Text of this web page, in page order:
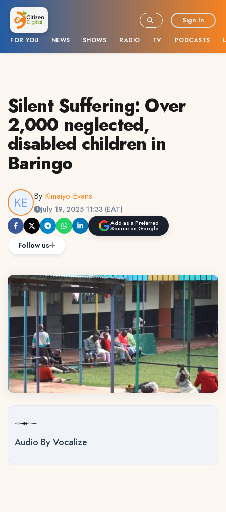
FOR YOU NEWS SHOWS RADIO TV PODCASTS
Sign In
Silent Suffering: Over
2,000 neglected,
disabled children in
Baringo
By Kimaiyo Evans
July 19, 2025 11:33 (EAT)
Add as a Preferred
Source on Google
Follow us
Audio By Vocalize